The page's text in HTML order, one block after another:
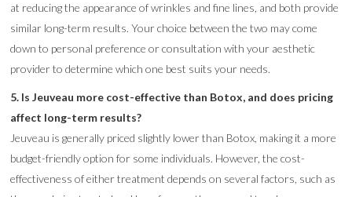
at reducing the appearance of wrinkles and fine lines, and both provide
similar long-term results. Your choice between the two may come
down to personal preference or consultation with your aesthetic
provider to determine which one best suits your needs.
5. Is Jeuveau more cost-effective than Botox, and does pricing
affect long-term results?
Jeuveau is generally priced slightly lower than Botox, making it a more
budget-friendly option for some individuals. However, the cost-
effectiveness of either treatment depends on several factors, such as